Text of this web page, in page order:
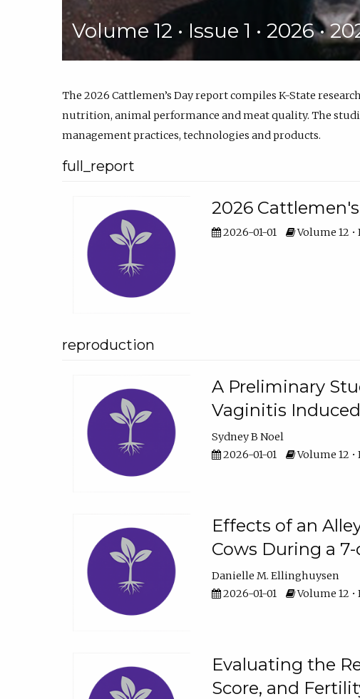
Volume 12 • Issue 1 • 2026 •
The 2026 Cattlemen’s Day report compiles K-State
nutrition, animal performance and meat quality. The
management practices, technologies and products.
full_report
2026
2026-01-01 Volume 12 •
reproduction
A Preliminary
Vaginitis
Sydney B Noel
2026-01-01
Volume 12 •
Effects of an
Cows During a
Danielle M. Ellinghuysen
2026-01-01
Volume 12 •
Evaluating the
Score, and